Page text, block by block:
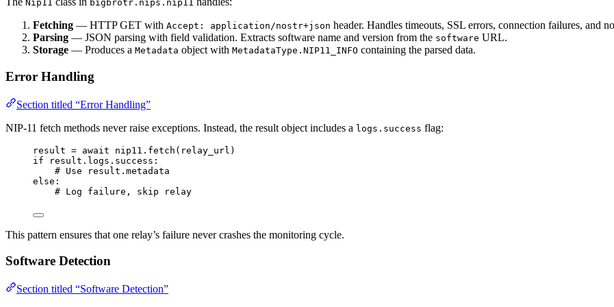
Nip11 bigbrotr.nips.nip11
Fetching — HTTP GET with Accept: application/nostr+json header. Handles timeouts, SSL errors, connection failures, and
Parsing — JSON parsing with field validation. Extracts software name and version from the software URL.
Storage — Produces a Metadata object with MetadataType.NIP11_INFO containing the parsed data.
Error Handling
Section titled “Error Handling”
NIP-11 fetch methods never raise exceptions. Instead, the result object includes a logs.success flag:
result = await nip11. fetch ( relay_url )
if result.logs.success:
# Use result.metadata
else :
# Log failure, skip relay
This pattern ensures that one relay’s failure never crashes the monitoring cycle.
Software Detection
Section titled “Software Detection”